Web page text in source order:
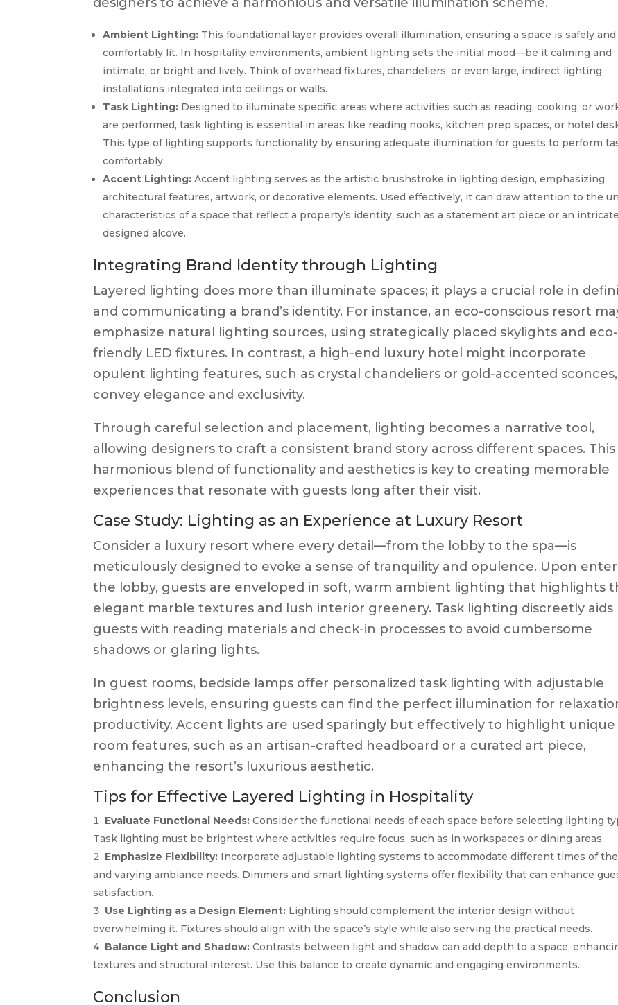
Ambient Lighting: This foundational layer provides overall illumination, ensuring a space is safely and
comfortably lit. In hospitality environments, ambient lighting sets the initial mood—be it calming and
intimate, or bright and lively. Think of overhead fixtures, chandeliers, or even large, indirect lighting
installations integrated into ceilings or walls.
Task Lighting: Designed to illuminate specific areas where activities such as reading, cooking, or
are performed, task lighting is essential in areas like reading nooks, kitchen prep spaces, or hotel
This type of lighting supports functionality by ensuring adequate illumination for guests to perform
comfortably.
Accent Lighting: Accent lighting serves as the artistic brushstroke in lighting design, emphasizing
architectural features, artwork, or decorative elements. Used effectively, it can draw attention to the
characteristics of a space that reflect a property’s identity, such as a statement art piece or an
designed alcove.
Integrating Brand Identity through Lighting
Layered lighting does more than illuminate spaces; it plays a crucial role in
and communicating a brand’s identity. For instance, an eco-conscious resort
emphasize natural lighting sources, using strategically placed skylights and eco-
friendly LED fixtures. In contrast, a high-end luxury hotel might incorporate
opulent lighting features, such as crystal chandeliers or gold-accented
convey elegance and exclusivity.
Through careful selection and placement, lighting becomes a narrative tool,
allowing designers to craft a consistent brand story across different spaces. This
harmonious blend of functionality and aesthetics is key to creating memorable
experiences that resonate with guests long after their visit.
Case Study: Lighting as an Experience at Luxury Resort
Consider a luxury resort where every detail—from the lobby to the spa—is
meticulously designed to evoke a sense of tranquility and opulence. Upon
the lobby, guests are enveloped in soft, warm ambient lighting that highlights
elegant marble textures and lush interior greenery. Task lighting discreetly aids
guests with reading materials and check-in processes to avoid cumbersome
shadows or glaring lights.
In guest rooms, bedside lamps offer personalized task lighting with adjustable
brightness levels, ensuring guests can find the perfect illumination for
productivity. Accent lights are used sparingly but effectively to highlight unique
room features, such as an artisan-crafted headboard or a curated art piece,
enhancing the resort’s luxurious aesthetic.
Tips for Effective Layered Lighting in Hospitality
Evaluate Functional Needs: Consider the functional needs of each space before selecting lighting
Task lighting must be brightest where activities require focus, such as in workspaces or dining areas.
Emphasize Flexibility: Incorporate adjustable lighting systems to accommodate different times of
and varying ambiance needs. Dimmers and smart lighting systems offer flexibility that can enhance
satisfaction.
Use Lighting as a Design Element: Lighting should complement the interior design without
overwhelming it. Fixtures should align with the space’s style while also serving the practical needs.
Balance Light and Shadow: Contrasts between light and shadow can add depth to a space,
textures and structural interest. Use this balance to create dynamic and engaging environments.
Conclusion